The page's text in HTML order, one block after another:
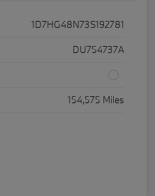
1D7HG48N73S192781
DU754737A
154,575 Miles